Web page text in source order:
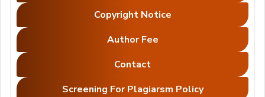
Copyright Notice
Author Fee
Contact
Screening For Plagiarsm Policy